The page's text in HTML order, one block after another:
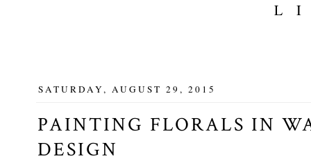
SATURDAY, AUGUST 29, 2015
PAINTING FLORALS IN
DESIGN